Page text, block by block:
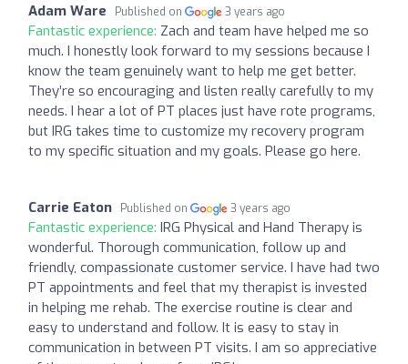
Adam Ware Published on 3 years ago
Fantastic experience: Zach and team have helped me so
much. I honestly look forward to my sessions because I
know the team genuinely want to help me get better.
They’re so encouraging and listen really carefully to my
needs. I hear a lot of PT places just have rote programs,
but IRG takes time to customize my recovery program
to my specific situation and my goals. Please go here.
Carrie Eaton Published on 3 years ago
Fantastic experience: IRG Physical and Hand Therapy is
wonderful. Thorough communication, follow up and
friendly, compassionate customer service. I have had two
PT appointments and feel that my therapist is invested
in helping me rehab. The exercise routine is clear and
easy to understand and follow. It is easy to stay in
communication in between PT visits. I am so appreciative